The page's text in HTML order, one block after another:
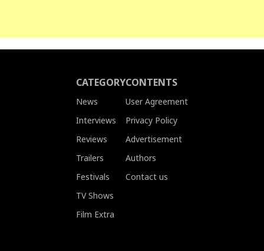
CATEGORY
News
Interviews
Reviews
Trailers
Festivals
TV Shows
Film Extra
CONTENTS
User Agreement
Privacy Policy
Advertisement
Authors
Contact us